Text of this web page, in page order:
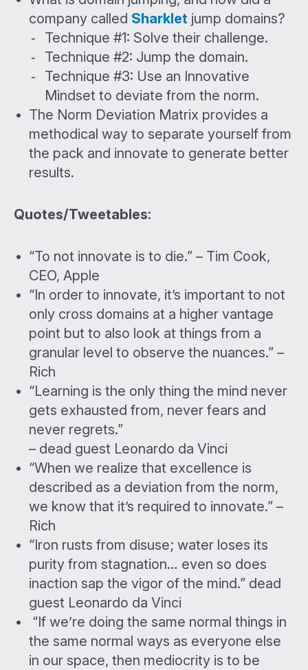
company called Sharklet jump domains?
Technique #1: Solve their challenge.
Technique #2: Jump the domain.
Technique #3: Use an Innovative
Mindset to deviate from the norm.
The Norm Deviation Matrix provides a
methodical way to separate yourself from
the pack and innovate to generate better
results.
Quotes/Tweetables:
“To not innovate is to die.” – Tim Cook,
CEO, Apple
“In order to innovate, it’s important to not
only cross domains at a higher vantage
point but to also look at things from a
granular level to observe the nuances.” –
Rich
“Learning is the only thing the mind never
gets exhausted from, never fears and
never regrets.”
– dead guest Leonardo da Vinci
“When we realize that excellence is
described as a deviation from the norm,
we know that it’s required to innovate.” –
Rich
“Iron rusts from disuse; water loses its
purity from stagnation… even so does
inaction sap the vigor of the mind.” dead
guest Leonardo da Vinci
“If we’re doing the same normal things in
the same normal ways as everyone else
in our space, then mediocrity is to be